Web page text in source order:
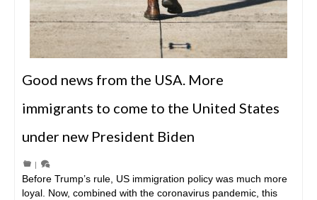
Good news from the USA. More
immigrants to come to the United States
under new President Biden
|
Before Trump’s rule, US immigration policy was much more
loyal. Now, combined with the coronavirus pandemic, this